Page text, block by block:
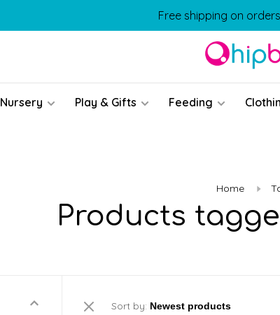
Free shipping on
Nursery Play & Gifts Feeding
Home
Products
Sort by: